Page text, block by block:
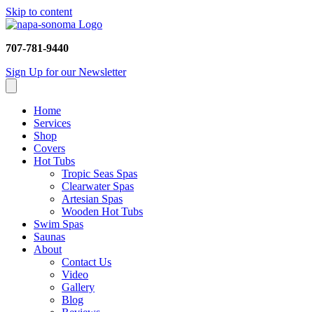
Skip to content
707-781-9440
Sign Up for our Newsletter
Home
Services
Shop
Covers
Hot Tubs
Tropic Seas Spas
Clearwater Spas
Artesian Spas
Wooden Hot Tubs
Swim Spas
Saunas
About
Contact Us
Video
Gallery
Blog